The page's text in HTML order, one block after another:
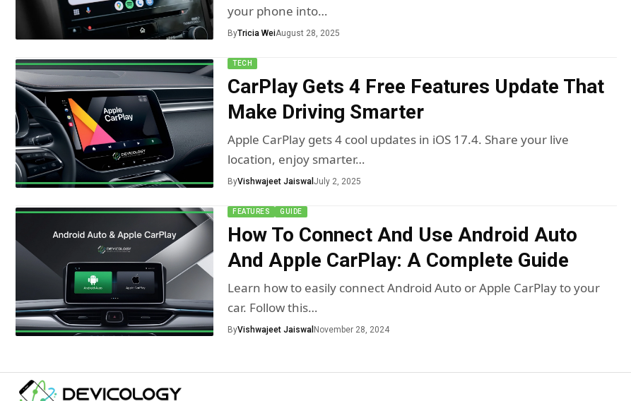
your phone into…
ByTricia WeiAugust 28, 2025
TECH
CarPlay Gets 4 Free Features Update That
Make Driving Smarter
Apple CarPlay gets 4 cool updates in iOS 17.4. Share your live
location, enjoy smarter…
ByVishwajeet Jaiswal July 2, 2025
FEATURES GUIDE
How To Connect And Use Android Auto
And Apple CarPlay: A Complete Guide
Learn how to easily connect Android Auto or Apple CarPlay to your
car. Follow this…
ByVishwajeet Jaiswal November 28, 2024